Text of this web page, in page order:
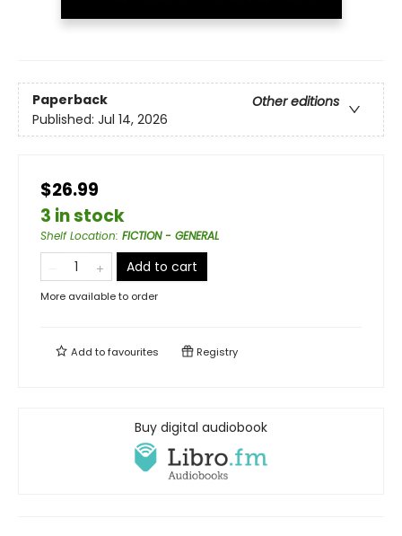
Paperback
Other editions
Published: Jul 14, 2026
$26.99
3 in stock
Shelf Location: FICTION - GENERAL
Add to cart
More available to order
Add tofavourites Registry
Buy digital audiobook